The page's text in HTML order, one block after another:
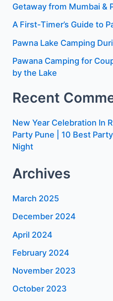
Getaway from Mumbai &
A First-Timer’s Guide to
Pawna Lake Camping
Pawana Camping for
by the Lake
Recent
New Year Celebration In
Party Pune | 10 Best
Night
Archives
March 2025
December 2024
April 2024
February 2024
November 2023
October 2023